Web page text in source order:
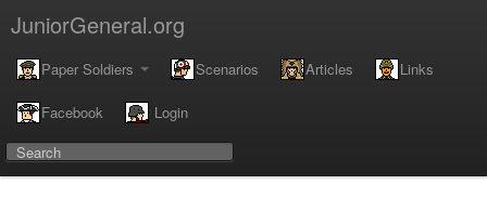
JuniorGeneral.org
Paper Soldiers Scenarios Articles Links
Facebook Login